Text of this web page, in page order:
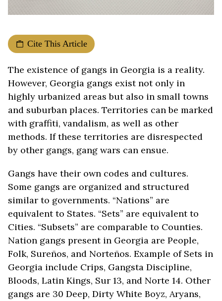
Cite This Article
The existence of gangs in Georgia is a reality.
However, Georgia gangs exist not only in
highly urbanized areas but also in small towns
and suburban places. Territories can be marked
with graffiti, vandalism, as well as other
methods. If these territories are disrespected
by other gangs, gang wars can ensue.
Gangs have their own codes and cultures.
Some gangs are organized and structured
similar to governments. “Nations” are
equivalent to States. “Sets” are equivalent to
Cities. “Subsets” are comparable to Counties.
Nation gangs present in Georgia are People,
Folk, Sureños, and Norteños. Example of Sets in
Georgia include Crips, Gangsta Discipline,
Bloods, Latin Kings, Sur 13, and Norte 14. Other
gangs are 30 Deep, Dirty White Boyz, Aryans,